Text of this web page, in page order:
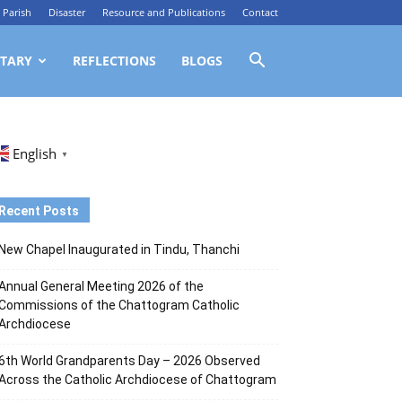
Parish Disaster Resource and Publications Contact
REFLECTIONS BLOGS
English ▼
Recent Posts
New Chapel Inaugurated in Tindu, Thanchi
General Meeting 2026 of the
of the Chattogram Catholic
World Grandparents Day – 2026 Observed
the Catholic Archdiocese of Chattogram